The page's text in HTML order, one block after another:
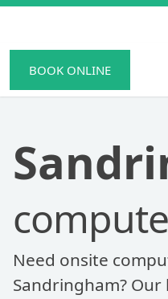
BOOK ONLINE
BECOME A MEMBER
Need onsite
Sandringham?